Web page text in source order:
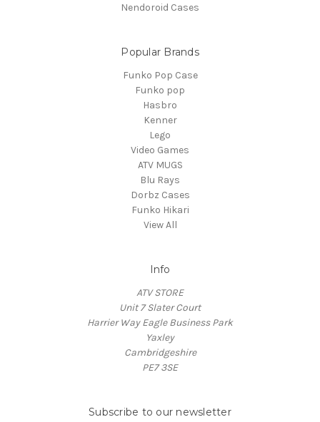
Nendoroid Cases
Popular Brands
Funko Pop Case
Funko pop
Hasbro
Kenner
Lego
Video Games
ATV MUGS
Blu Rays
Dorbz Cases
Funko Hikari
View All
Info
ATV STORE
Unit 7 Slater Court
Harrier Way Eagle Business Park
Yaxley
Cambridgeshire
PE7 3SE
Subscribe to our newsletter